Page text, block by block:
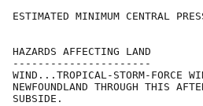
ESTIMATED MINIMUM CENTRAL
HAZARDS AFFECTING LAND
----------------------
WIND...TROPICAL-STORM-FORCE
NEWFOUNDLAND THROUGH THIS
SUBSIDE.